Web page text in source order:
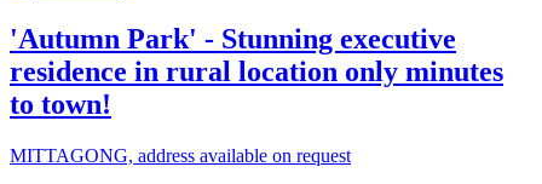
'Autumn Park' - Stunning executive
residence in rural location only minutes
to town!
MITTAGONG, address available on request